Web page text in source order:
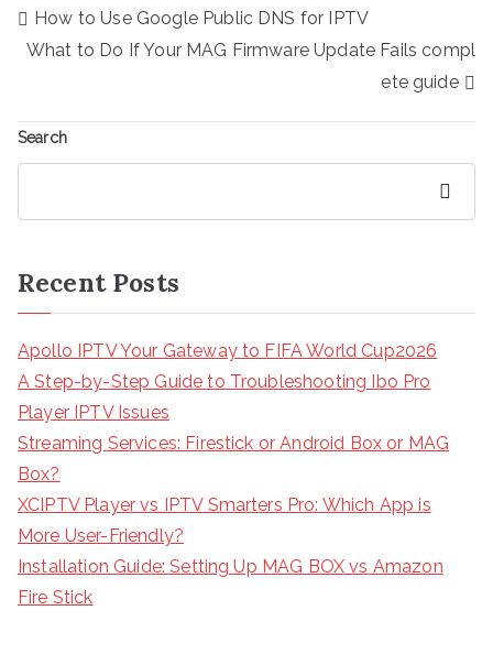
Post
navigation
How to Use Google Public DNS for IPTV
What to Do If Your MAG Firmware Update Fails compl
ete guide
Search
Recent Posts
Apollo IPTV Your Gateway to FIFA World Cup2026
A Step-by-Step Guide to Troubleshooting Ibo Pro
Player IPTV Issues
Streaming Services: Firestick or Android Box or MAG
Box?
XCIPTV Player vs IPTV Smarters Pro: Which App is
More User-Friendly?
Installation Guide: Setting Up MAG BOX vs Amazon
Fire Stick